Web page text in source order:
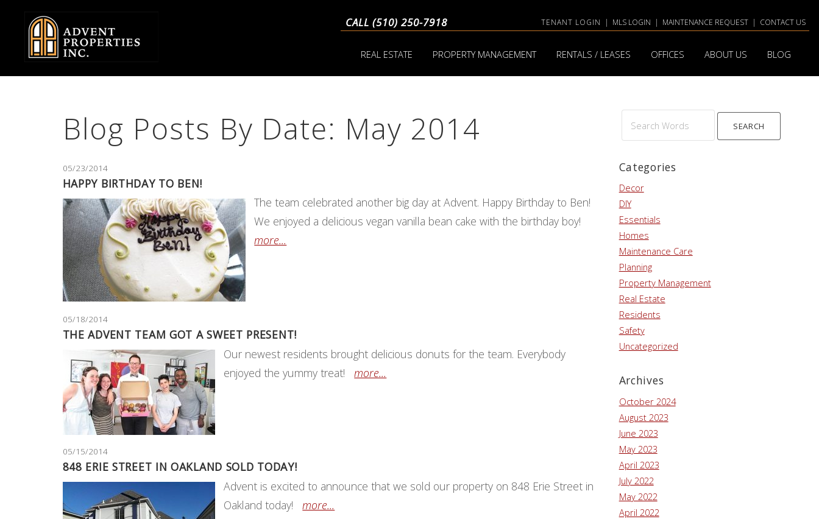
CALL (510) 250-7918 TENANT LOGIN | MLS LOGIN | MAINTENANCE REQUEST | CONTACT US
REAL ESTATE PROPERTY MANAGEMENT RENTALS / LEASES OFFICES ABOUT US BLOG
Blog Posts By Date: May 2014
05/23/2014
HAPPY BIRTHDAY TO BEN!
The team celebrated another big day at Advent. Happy Birthday to Ben!
We enjoyed a delicious vegan vanilla bean cake with the birthday boy!
more...
05/18/2014
THE ADVENT TEAM GOT A SWEET PRESENT!
Our newest residents brought delicious donuts for the team. Everybody
enjoyed the yummy treat!more...
05/15/2014
848 ERIE STREET IN OAKLAND SOLD TODAY!
Advent is excited to announce that we sold our property on 848 Erie Street in
Oakland today!more...
Search
Categories
Decor
DIY
Essentials
Homes
Maintenance Care
Planning
Property Management
Real Estate
Residents
Safety
Uncategorized
Archives
October 2024
August 2023
June 2023
May 2023
April 2023
July 2022
May 2022
April 2022